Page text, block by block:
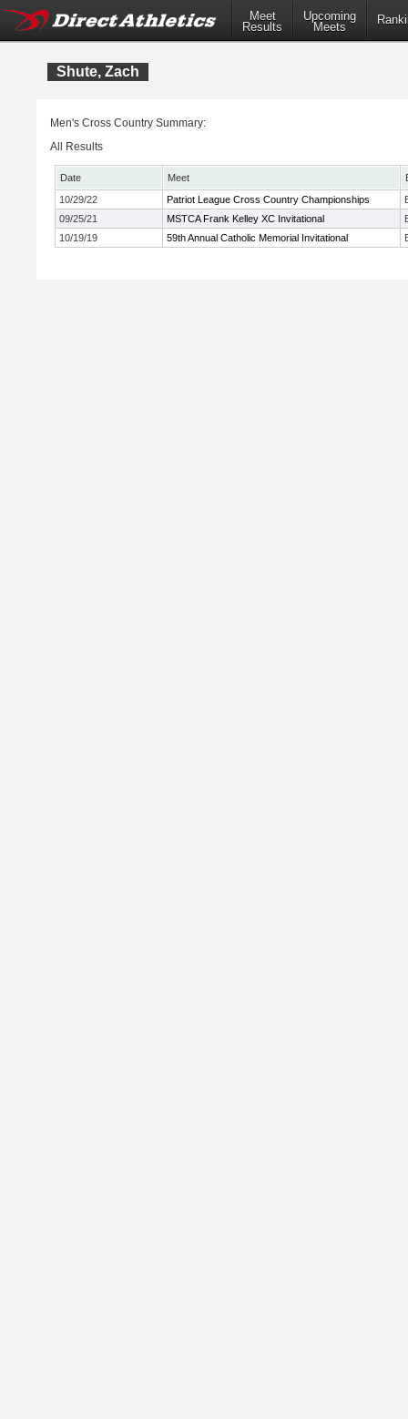
Meet
Results
Upcoming
Meets
Shute, Zach
Men's Cross Country Summary:
All Results
Date Meet
10/29/22
Patriot League Cross Country Championships
09/25/21
MSTCA Frank Kelley XC Invitational
10/19/19
59th Annual Catholic Memorial Invitational